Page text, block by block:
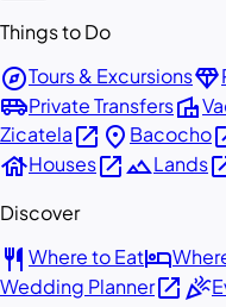
Things to Do
exploreTours & Excursionsdiamond
airport_shuttlePrivate Transfersvilla
Zicatelaopen_in_new place Bacocho
houseHousesopen_in_newlandscapeLands
Discover
restaurant Where to Eathotel
Wedding Planneropen_in_newcelebration